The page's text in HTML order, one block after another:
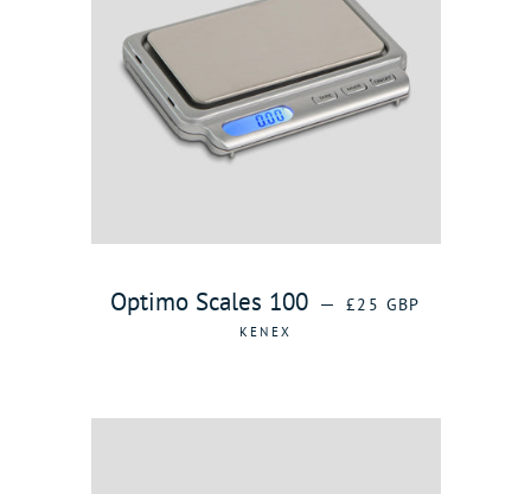
Optimo Scales 100 — REGULAR PRICE
£25 GBP
KENEX